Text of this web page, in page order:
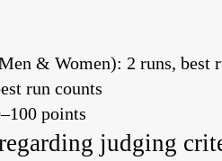
& Women): 2 runs, best
run counts
points
judging